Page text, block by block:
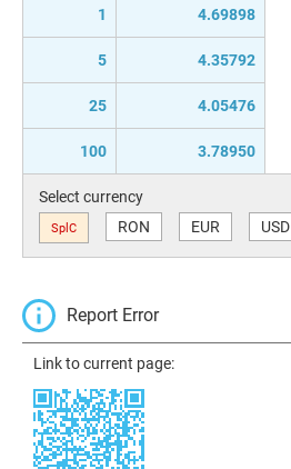
1 4.69898
5 4.35792
25 4.05476
100 3.78950
Select currency
SplC RON EUR USD
Report Error
Link to current page: